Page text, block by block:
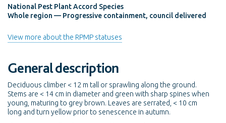
National Pest Plant Accord Species
Whole region — Progressive containment, council delivered
View more about the RPMP statuses
General description
Deciduous climber < 12 m tall or sprawling along the ground.
Stems are < 14 cm in diameter and green with sharp spines when
young, maturing to grey brown. Leaves are serrated, < 10 cm
long and turn yellow prior to senescence in autumn.